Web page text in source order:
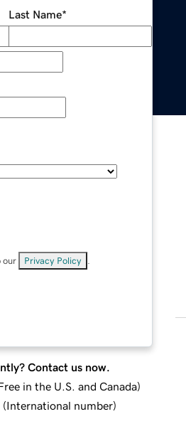
Last Name*
our Privacy Policy
Contact us now.
in the U.S. and Canada)
(International number)